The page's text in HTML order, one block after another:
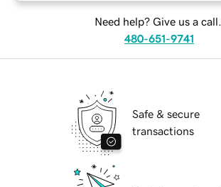
Need help? Give us a call.
480-651-9741
Safe & secure
transactions